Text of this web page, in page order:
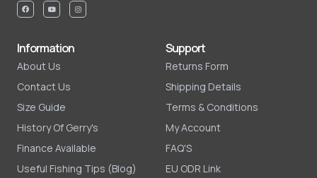
Information
About Us
Contact Us
Size Guide
History Of Gerry's
Finance Available
Useful Fishing Tips (Blog)
Support
Returns Form
Shipping Details
Terms & Conditions
My Account
FAQ'S
EU ODR Link